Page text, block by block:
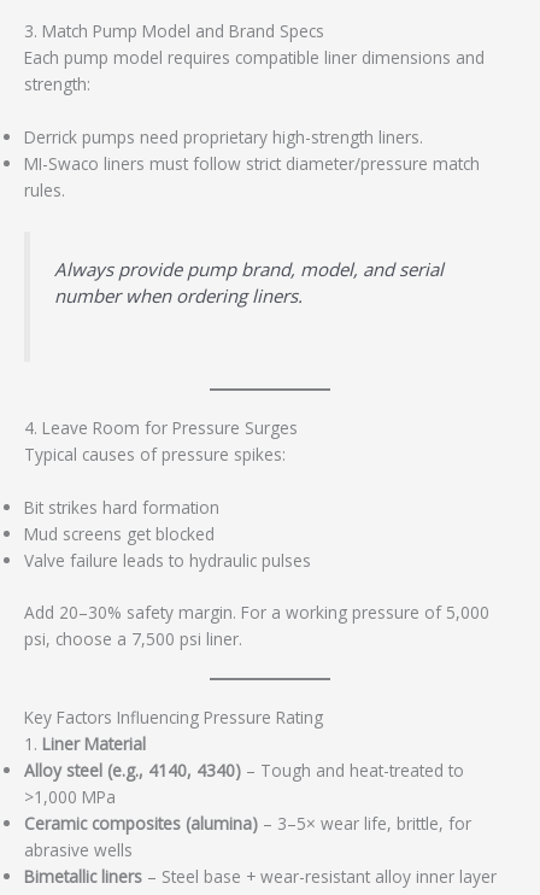
3. Match Pump Model and Brand Specs
Each pump model requires compatible liner dimensions and
strength:
Derrick pumps need proprietary high-strength liners.
MI-Swaco liners must follow strict diameter/pressure match
rules.
Always provide pump brand, model, and serial
number when ordering liners.
4. Leave Room for Pressure Surges
Typical causes of pressure spikes:
Bit strikes hard formation
Mud screens get blocked
Valve failure leads to hydraulic pulses
Add 20–30% safety margin. For a working pressure of 5,000
psi, choose a 7,500 psi liner.
Key Factors Influencing Pressure Rating
1. Liner Material
Alloy steel (e.g., 4140, 4340) – Tough and heat-treated to
>1,000 MPa
Ceramic composites (alumina) – 3–5× wear life, brittle, for
abrasive wells
Bimetallic liners – Steel base + wear-resistant alloy inner layer